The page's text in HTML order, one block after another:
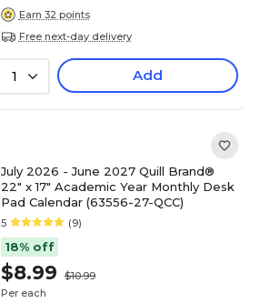
Earn 32 points
Free next-day delivery
1 Add
July 2026 - June 2027 Quill Brand®
22" x 17" Academic Year Monthly Desk
Pad Calendar (63556-27-QCC)
5 (9)
18% off
$8.99
$10.99
Per each